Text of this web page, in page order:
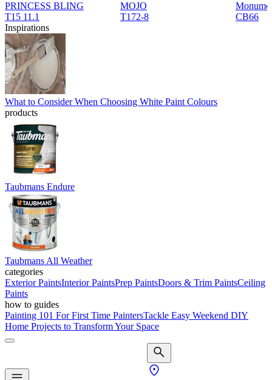
PRINCESS BLING
T15 11.1
MOJO
T172-8
CB66
Inspirations
What to Consider When Choosing White Paint Colours
products
Taubmans Endure
Taubmans All Weather
categories
Exterior PaintsInterior PaintsPrep PaintsDoors & Trim PaintsCeiling
Paints
how to guides
Painting 101 For First Time PaintersTackle Easy Weekend DIY
Home Projects to Transform Your Space